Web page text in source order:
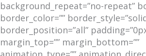
background_repeat=”no-repeat”
border_color=””
border_position=”all”
margin_top=”” margin_bottom=””